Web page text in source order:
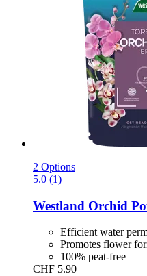
2 Options
5.0 (1)
Westland Orchid
Efficient water
Promotes flower
100% peat-free
CHF 5.90